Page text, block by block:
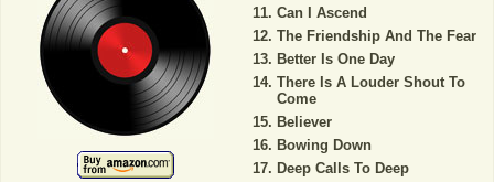
Can I Ascend
The Friendship And The Fear
Better Is One Day
There Is A Louder Shout To
Come
Believer
Bowing Down
Deep Calls To Deep